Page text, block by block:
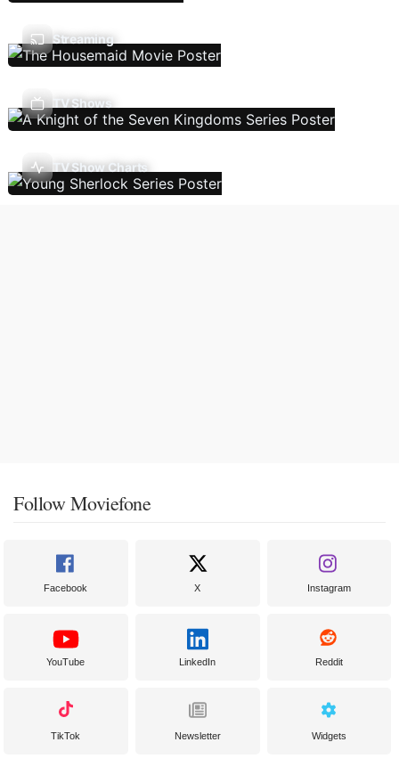
Streaming
TV Shows
TV Show Charts
Follow Moviefone
Facebook X Instagram
YouTube LinkedIn Reddit
TikTok Newsletter Widgets